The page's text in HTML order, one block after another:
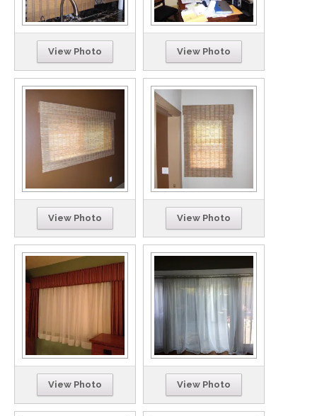
View Photo View Photo
View Photo View Photo
View Photo View Photo